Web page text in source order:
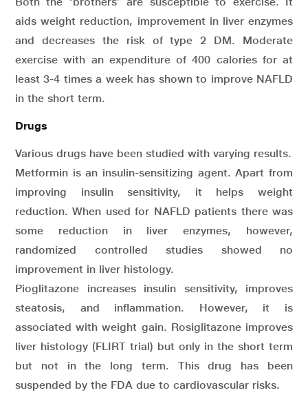
aids weight reduction, improvement in liver enzymes
and decreases the risk of type 2 DM. Moderate
exercise with an expenditure of 400 calories for at
least 3-4 times a week has shown to improve NAFLD
in the short term.
Drugs
Various drugs have been studied with varying results.
Metformin is an insulin-sensitizing agent. Apart from
improving insulin sensitivity, it helps weight
reduction. When used for NAFLD patients there was
some reduction in liver enzymes, however,
randomized controlled studies showed no
improvement in liver histology.
Pioglitazone increases insulin sensitivity, improves
steatosis, and inflammation. However, it is
associated with weight gain. Rosiglitazone improves
liver histology (FLIRT trial) but only in the short term
but not in the long term. This drug has been
suspended by the FDA due to cardiovascular risks.